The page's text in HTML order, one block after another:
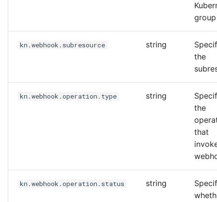
kn.webhook.subresource string
the
kn.webhook.operation.type string
the
that
kn.webhook.operation.status string